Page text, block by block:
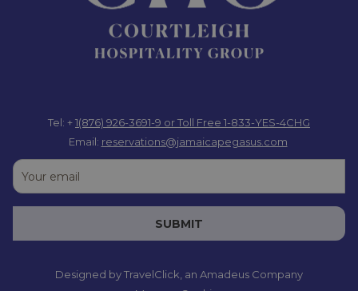
Tel: +1(876) 926-3691-9 or Toll Free 1-833-YES-4CHG
Email: reservations@jamaicapegasus.com
SUBMIT
Designed byTravelClick , an Amadeus Company